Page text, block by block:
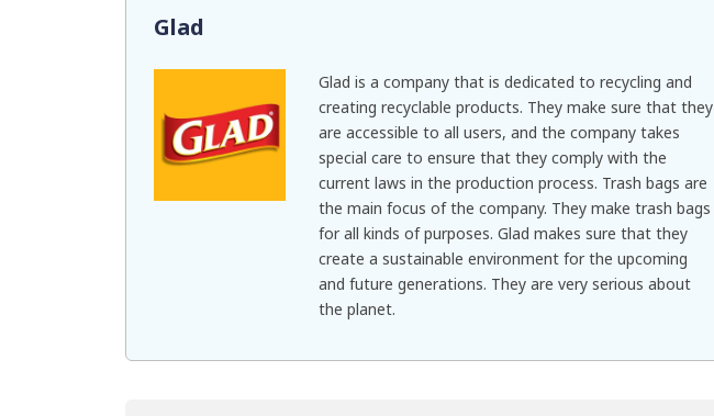
Glad
Glad is a company that is dedicated to recycling and
creating recyclable products. They make sure that they
are accessible to all users, and the company takes
special care to ensure that they comply with the
current laws in the production process. Trash bags are
the main focus of the company. They make trash bags
for all kinds of purposes. Glad makes sure that they
create a sustainable environment for the upcoming
and future generations. They are very serious about
the planet.